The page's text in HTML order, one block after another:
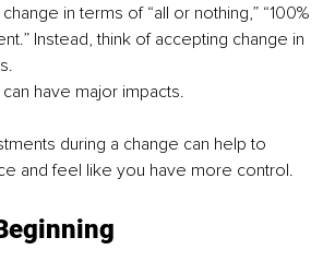
in terms of “all or nothing,” “100%
Instead, think of accepting change in
have major impacts.
during a change can help to
and feel like you have more control.